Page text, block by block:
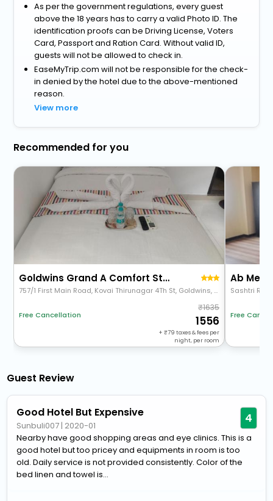
As per the government regulations, every guest
above the 18 years has to carry a valid Photo ID. The
identification proofs can be Driving License, Voters
Card, Passport and Ration Card. Without valid ID,
guests will not be allowed to check in.
EaseMyTrip.com will not be responsible for the check-
in denied by the hotel due to the above-mentioned
reason.
View more
Recommended for you
Goldwins Grand A Comfort Stay
757/1 First Main Road, Kovai Thirunagar 4Th St, Goldwins, Coimbatore, Tamil Nadu 641014
Free Cancellation
1635
1556
+ 79 taxes & fees per
night, per room
Ab
Sashtri
Free
Guest Review
Good Hotel But Expensive
Sunbuli007 | 2020-01 4
Nearby have good shopping areas and eye clinics. This is a
good hotel but too pricey and equipments in room is too
old. Daily service is not provided consistently. Color of the
bed linen and towel is...